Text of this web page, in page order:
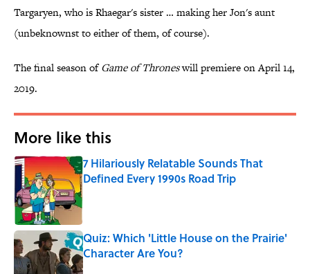
Targaryen, who is Rhaegar's sister … making her Jon's aunt
(unbeknownst to either of them, of course).
The final season ofGame of Throneswill premiere on April 14,
2019.
More like this
7 Hilariously Relatable Sounds That
Defined Every 1990s Road Trip
Published by on Invalid Date
Quiz: Which 'Little House on the Prairie'
Character Are You?
Published by on Invalid Date